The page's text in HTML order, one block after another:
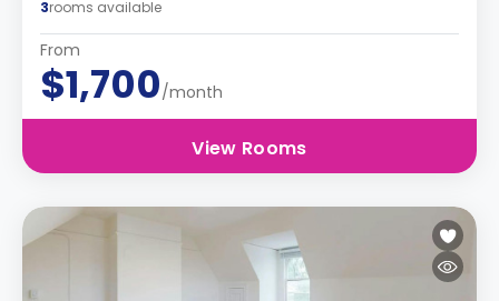
3rooms available
From
$1,700/month
View Rooms